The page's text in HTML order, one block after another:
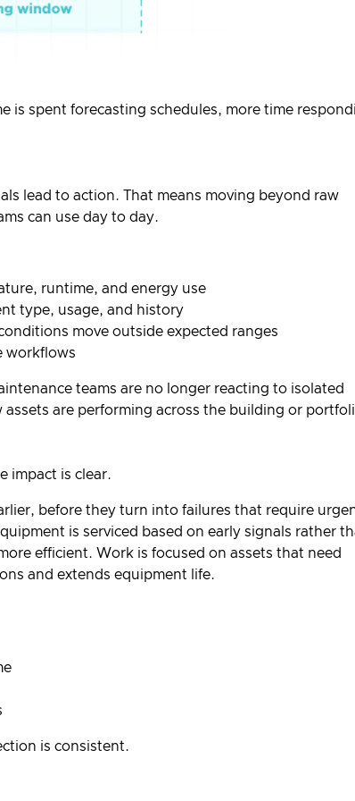
is spent forecasting schedules, more time
lead to action. That means moving beyond raw
can use day to day.
runtime, and energy use
type, usage, and history
move outside expected ranges
workflows
teams are no longer reacting to isolated
are performing across the building or
impact is clear.
before they turn into failures that require
is serviced based on early signals rather
efficient. Work is focused on assets that need
and extends equipment life.
is consistent.